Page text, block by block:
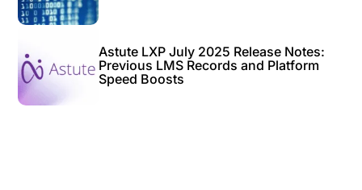
Astute LXP July 2025 Release Notes:
Previous LMS Records and Platform
Speed Boosts